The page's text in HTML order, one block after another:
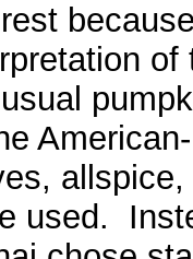
used.